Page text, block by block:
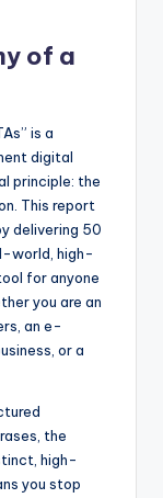
of a
is a
digital
principle: the
This report
delivering 50
world, high-
for anyone
you are an
an e-
or a
the
high-
you stop